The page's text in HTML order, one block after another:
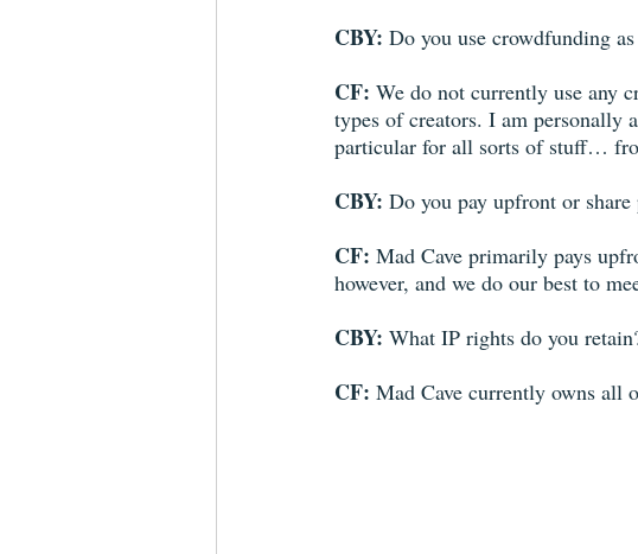
CBY: Do you use crowdfunding
CF: We do not currently use any
types of creators. I am personally
particular for all sorts of stuff…
CBY: Do you pay upfront or
CF: Mad Cave primarily pays
however, and we do our best to
CBY: What IP rights do you
CF: Mad Cave currently owns all